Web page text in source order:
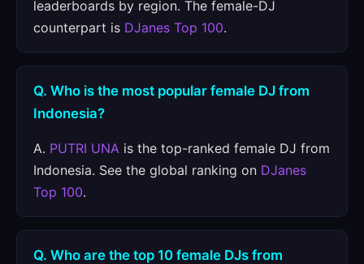
leaderboards by region. The female-DJ
counterpart is DJanes Top 100.
Q. Who is the most popular female DJ from
Indonesia?
A. PUTRI UNA is the top-ranked female DJ from
Indonesia. See the global ranking on DJanes
Top 100.
Q. Who are the top 10 female DJs from